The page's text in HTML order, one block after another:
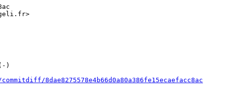
)
8dae8275578e4b66d0a80a386fe15ecaefacc8ac